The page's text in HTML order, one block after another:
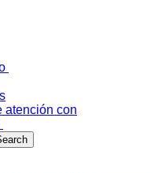
atención con